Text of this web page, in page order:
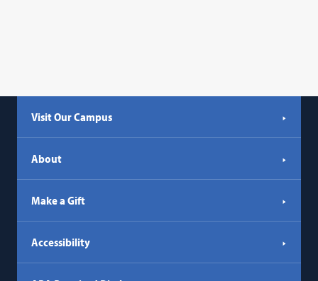
Visit Our Campus
About
Make a Gift
Accessibility